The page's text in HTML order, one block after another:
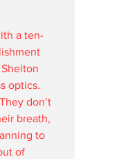
a ten-
optics.
don’t
breath,
to
of